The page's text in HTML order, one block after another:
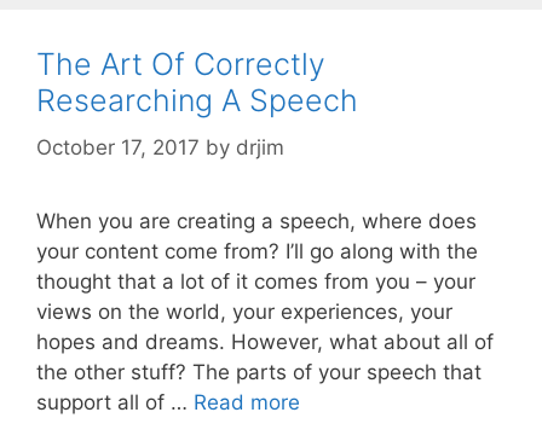
The Art Of Correctly
Researching A Speech
October 17, 2017 by drjim
When you are creating a speech, where does
your content come from? I’ll go along with the
thought that a lot of it comes from you – your
views on the world, your experiences, your
hopes and dreams. However, what about all of
the other stuff? The parts of your speech that
support all of … Read more